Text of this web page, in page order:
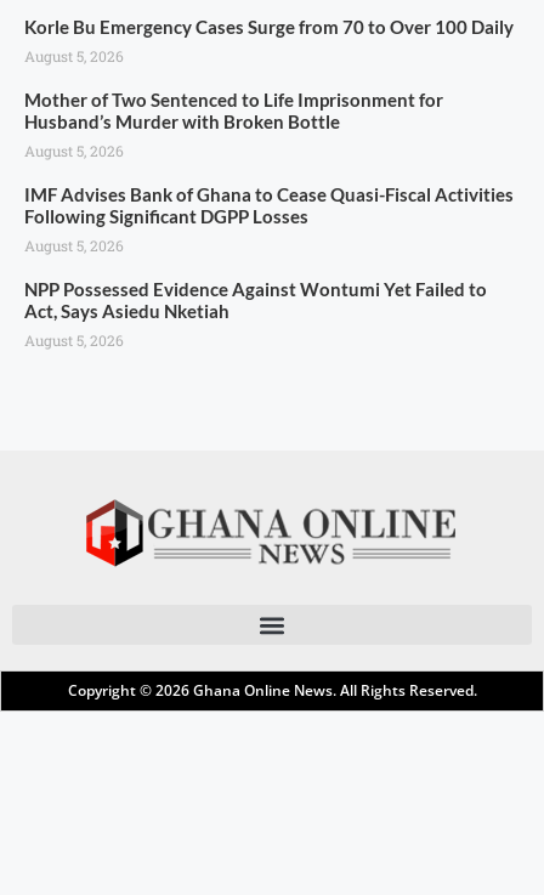
Korle Bu Emergency Cases Surge from 70 to Over 100 Daily
August 5, 2026
Mother of Two Sentenced to Life Imprisonment for
Husband’s Murder with Broken Bottle
August 5, 2026
IMF Advises Bank of Ghana to Cease Quasi-Fiscal Activities
Following Significant DGPP Losses
August 5, 2026
NPP Possessed Evidence Against Wontumi Yet Failed to
Act, Says Asiedu Nketiah
August 5, 2026
Copyright © 2026Ghana Online News. All Rights Reserved.